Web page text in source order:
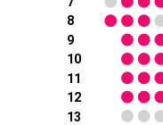
8
9
10
11
12
13